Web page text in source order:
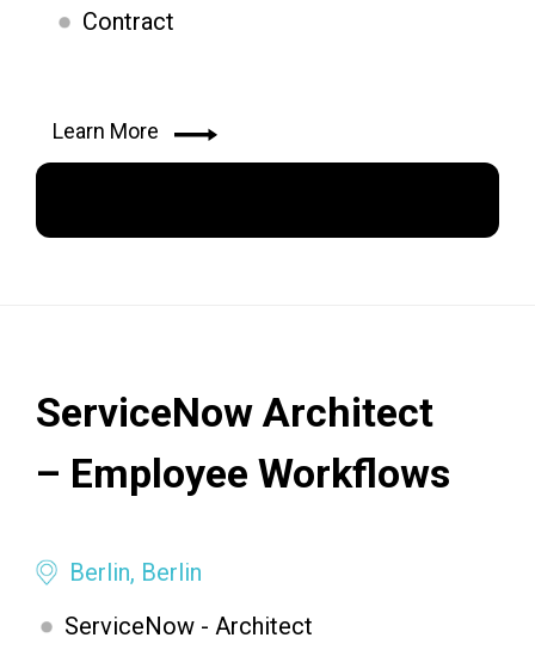
Contract
Learn More
ServiceNow Architect
– Employee Workflows
Berlin, Berlin
ServiceNow - Architect